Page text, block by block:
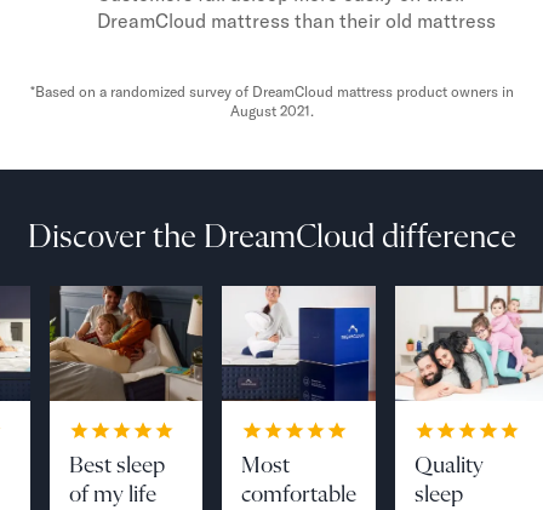
DreamCloud mattress than their old mattress
*Based on a randomized survey of DreamCloud mattress product owners in
August 2021.
Discover the DreamCloud difference
Best sleep
of my life
Most
comfortable
Quality
sleep